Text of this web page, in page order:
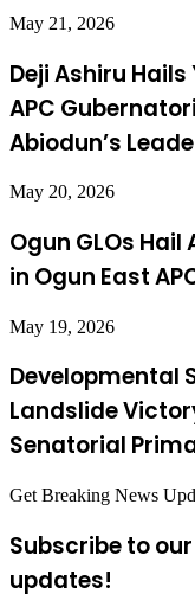
May 21, 2026
Deji Ashiru
APC
Abiodun’s
May 20, 2026
Ogun GLOs
in Ogun East
May 19, 2026
Developmental
Landslide
Senatorial
Get Breaking News
Subscribe to
updates!